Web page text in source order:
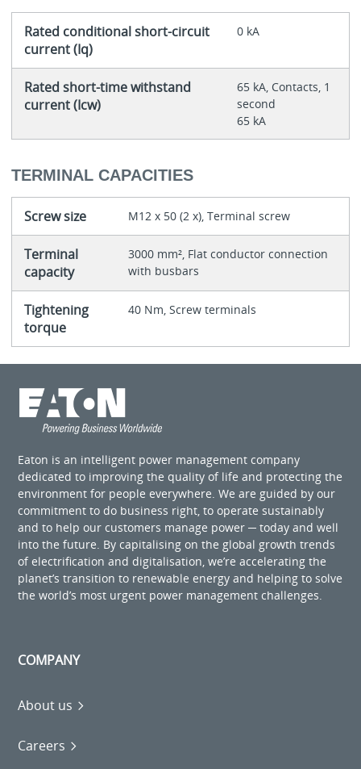
Rated conditional short-circuit
current (Iq)
0 kA
Rated short-time withstand
current (Icw)
65 kA, Contacts, 1
second
65 kA
TERMINAL CAPACITIES
Screw size M12 x 50 (2 x), Terminal screw
Terminal
capacity
3000 mm², Flat conductor connection
with busbars
Tightening
torque
40 Nm, Screw terminals
Eaton is an intelligent power management company
dedicated to improving the quality of life and protecting the
environment for people everywhere. We are guided by our
commitment to do business right, to operate sustainably
and to help our customers manage power ─ today and well
into the future. By capitalising on the global growth trends
of electrification and digitalisation, we’re accelerating the
planet’s transition to renewable energy and helping to solve
the world’s most urgent power management challenges.
COMPANY
About us
Careers